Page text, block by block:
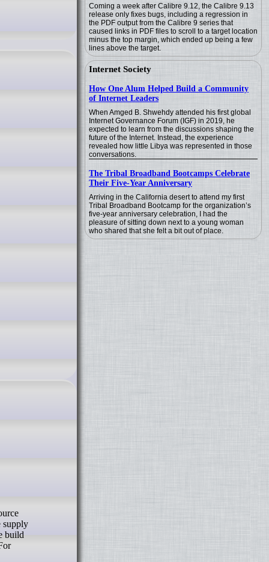
Coming a week after Calibre 9.12, the Calibre 9.13
release only fixes bugs, including a regression in
the PDF output from the Calibre 9 series that
caused links in PDF files to scroll to a target location
minus the top margin, which ended up being a few
lines above the target.
Internet Society
How One Alum Helped Build a Community
of Internet Leaders
When Amged B. Shwehdy attended his first global
Internet Governance Forum (IGF) in 2019, he
expected to learn from the discussions shaping the
future of the Internet. Instead, the experience
revealed how little Libya was represented in those
conversations.
The Tribal Broadband Bootcamps Celebrate
Their Five-Year Anniversary
Arriving in the California desert to attend my first
Tribal Broadband Bootcamp for the organization’s
five-year anniversary celebration, I had the
pleasure of sitting down next to a young woman
who shared that she felt a bit out of place.
supply
build